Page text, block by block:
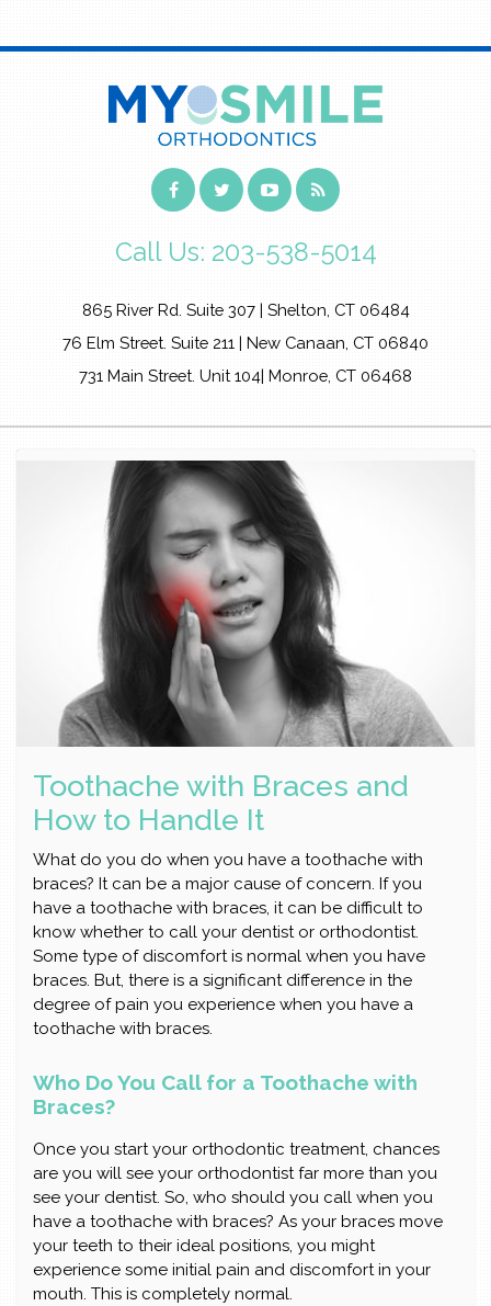
Call Us: 203-538-5014
865 River Rd. Suite 307 | Shelton, CT 06484
76 Elm Street. Suite 211 | New Canaan, CT 06840
731 Main Street. Unit 104| Monroe, CT 06468
Toothache with Braces and
How to Handle It
What do you do when you have a toothache with
braces? It can be a major cause of concern. If you
have a toothache with braces, it can be difficult to
know whether to call your dentist or orthodontist.
Some type of discomfort is normal when you have
braces. But, there is a significant difference in the
degree of pain you experience when you have a
toothache with braces.
Who Do You Call for a Toothache with
Braces?
Once you start your orthodontic treatment, chances
are you will see your orthodontist far more than you
see your dentist. So, who should you call when you
have a toothache with braces? As your braces move
your teeth to their ideal positions, you might
experience some initial pain and discomfort in your
mouth. This is completely normal.